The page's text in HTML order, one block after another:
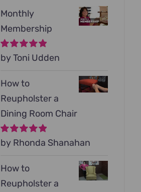
Monthly
Membership
Rated5out of
by Toni Udden
How to
Reupholster a
Dining Room Chair
Rated5out of
by Rhonda Shanahan
How to
Reupholster a